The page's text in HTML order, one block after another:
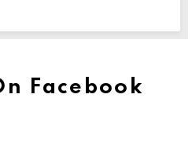
Facebook